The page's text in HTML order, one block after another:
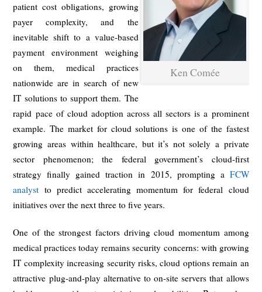
Ken Comée
patient cost obligations, growing
payer complexity, and the
inevitable shift to a value-based
payment environment weighing
on them, medical practices
nationwide are in search of new
IT solutions to support them. The
rapid pace of cloud adoption across all sectors is a prominent
example. The market for cloud solutions is one of the fastest
growing areas within healthcare, but it’s not solely a private
sector phenomenon; the federal government’s cloud-first
strategy finally gained traction in 2015, prompting a FCW
analyst to predict accelerating momentum for federal cloud
initiatives over the next three to five years.
One of the strongest factors driving cloud momentum among
medical practices today remains security concerns: with growing
IT complexity increasing security risks, cloud options remain an
attractive plug-and-play alternative to on-site servers that allows